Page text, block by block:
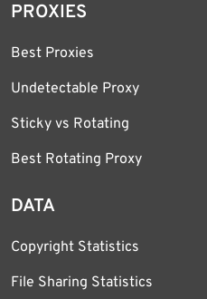
PROXIES
Best Proxies
Undetectable Proxy
Sticky vs Rotating
Best Rotating Proxy
DATA
Copyright Statistics
File Sharing Statistics